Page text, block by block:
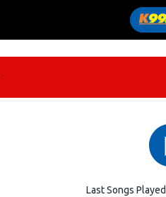
Last Songs Played